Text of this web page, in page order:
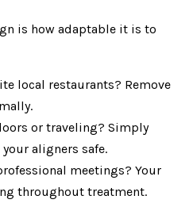
is how adaptable it is to
local restaurants? Remove
or traveling? Simply
aligners safe.
meetings? Your
throughout treatment.